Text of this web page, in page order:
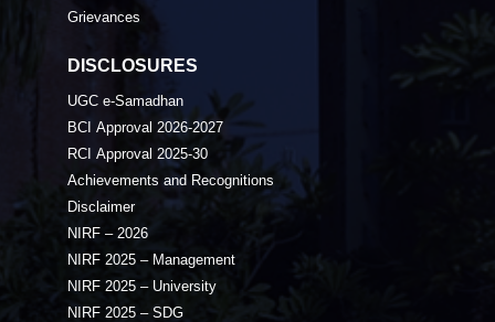
Grievances
DISCLOSURES
UGC e-Samadhan
BCI Approval 2026-2027
RCI Approval 2025-30
Achievements and Recognitions
Disclaimer
NIRF – 2026
NIRF 2025 – Management
NIRF 2025 – University
NIRF 2025 – SDG